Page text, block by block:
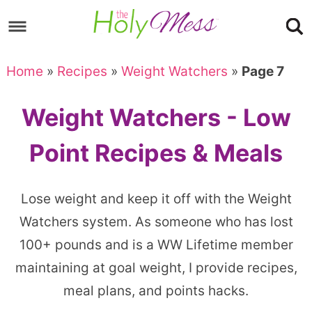
to
navigation
Skip
main
to
Home » Recipes » Weight Watchers » Page 7
Weight Watchers - Low
Point Recipes & Meals
Lose weight and keep it off with the Weight
Watchers system. As someone who has lost
100+ pounds and is a WW Lifetime member
maintaining at goal weight, I provide recipes,
meal plans, and points hacks.